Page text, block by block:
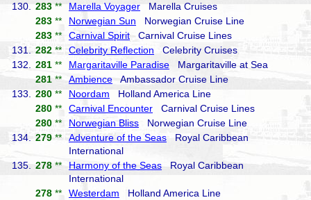
130.
283 ** Marella Voyager Marella Cruises
283 ** Norwegian Sun Norwegian Cruise Line
283 ** Carnival SpiritCarnival Cruise Lines
131.
282 **Celebrity Reflection Celebrity Cruises
132.
281 ** Margaritaville Paradise Margaritaville at Sea
281 ** Ambience Ambassador Cruise Line
133.
280 ** Noordam Holland America Line
280 ** Carnival Encounter Carnival Cruise Lines
280 ** Norwegian Bliss Norwegian Cruise Line
134.
279 **Adventure of the Seas Royal Caribbean
International
135.
278 ** Harmony of the Seas Royal Caribbean
International
278 ** Westerdam Holland America Line